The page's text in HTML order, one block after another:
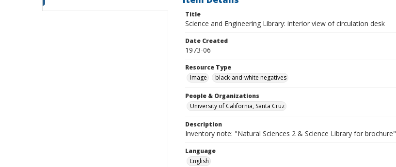
Title
Science and Engineering Library: interior view of circulation desk
Date Created
1973-06
Resource Type
Image
black-and-white negatives
People & Organizations
University of California, Santa Cruz
Description
Inventory note: "Natural Sciences 2 & Science Library for brochure"
Language
English